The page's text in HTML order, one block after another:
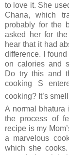
to love it. She
Chana, which
probably for the
asked her for
hear that it had
difference. I
on calories and
Do try this and
cooking S
cooking? It’s
A normal bhatura
the process of
recipe is my
a marvelous
which she